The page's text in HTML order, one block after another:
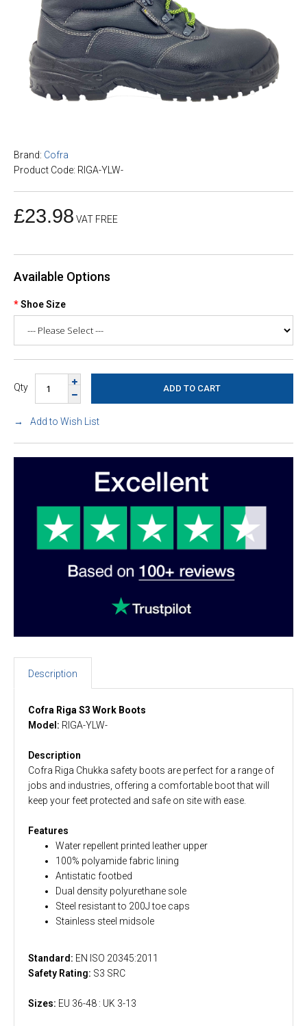
Brand: Cofra
Product Code: RIGA-YLW-
£23.98 VAT FREE
Available Options
Shoe Size
Qty
Add to Wish List
Description
Cofra Riga S3 Work Boots
Model: RIGA-YLW-
Description
Cofra Riga Chukka safety boots are perfect for a range of
jobs and industries, offering a comfortable boot that will
keep your feet protected and safe on site with ease.
Features
Water repellent printed leather upper
100% polyamide fabric lining
Antistatic footbed
Dual density polyurethane sole
Steel resistant to 200J toe caps
Stainless steel midsole
Standard: EN ISO 20345:2011
Safety Rating: S3 SRC
Sizes: EU 36-48 : UK 3-13